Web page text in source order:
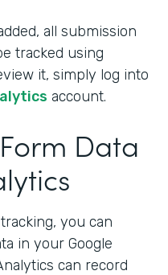
all submission
tracked using
it, simply log into
account.
Data
you can
in your Google
can record